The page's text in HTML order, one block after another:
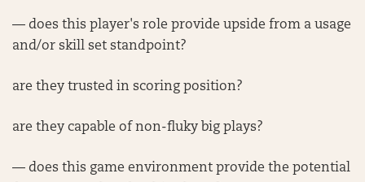
— does this player's role provide upside from a usage
and/or skill set standpoint?
are they trusted in scoring position?
are they capable of non-fluky big plays?
— does this game environment provide the potential